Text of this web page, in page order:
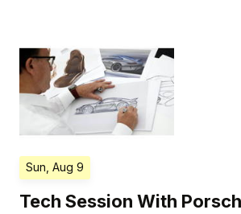
Sun, Aug 9
Tech Session With